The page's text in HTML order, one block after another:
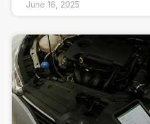
June 16, 2025